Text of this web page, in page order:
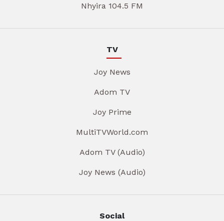
Nhyira 104.5 FM
TV
Joy News
Adom TV
Joy Prime
MultiTVWorld.com
Adom TV (Audio)
Joy News (Audio)
Social